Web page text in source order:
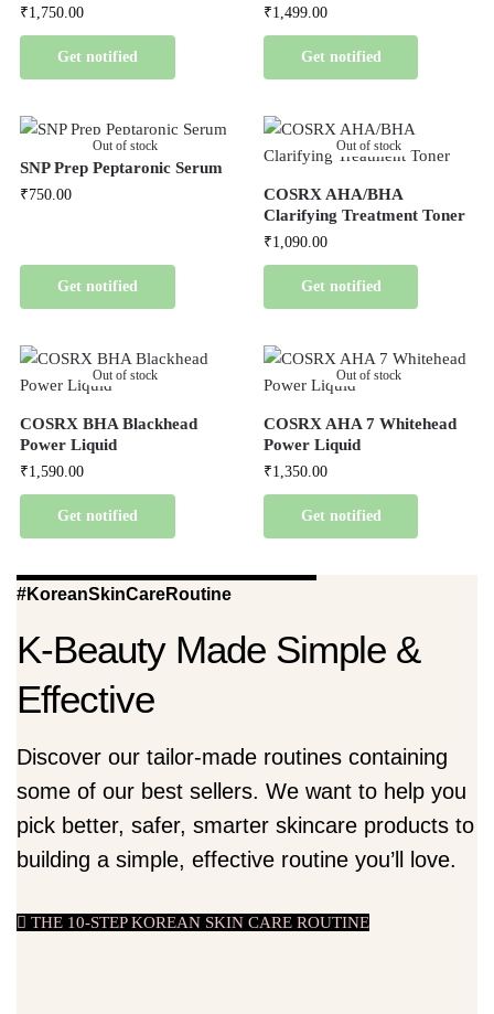
₹1,750.00
Get notified
₹1,499.00
Get notified
Out of stock
SNP Prep Peptaronic Serum
₹750.00
Get notified
Out of stock
COSRX AHA/BHA
Clarifying Treatment Toner
₹1,090.00
Get notified
Out of stock
COSRX BHA Blackhead
Power Liquid
₹1,590.00
Get notified
Out of stock
COSRX AHA 7 Whitehead
Power Liquid
₹1,350.00
Get notified
#KoreanSkinCareRoutine
K-Beauty Made Simple &
Effective
Discover our tailor-made routines containing
some of our best sellers. We want to help you
pick better, safer, smarter skincare products to
building a simple, effective routine you’ll love.
THE 10-STEP KOREAN SKIN CARE ROUTINE